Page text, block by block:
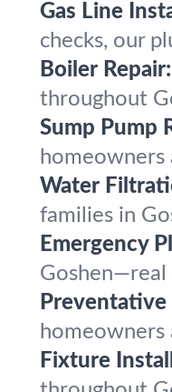
Gas Line
checks, our
Boiler Repair:
throughout
Sump Pump
Water
families in
Emergency
Goshen—real
homeowners
Fixture